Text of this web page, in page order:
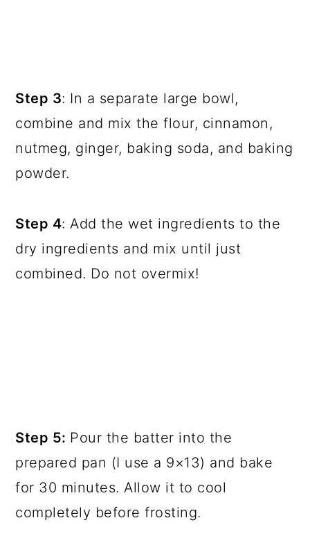
Step 3: In a separate large bowl,
combine and mix the flour, cinnamon,
nutmeg, ginger, baking soda, and baking
powder.
Step 4: Add the wet ingredients to the
dry ingredients and mix until just
combined. Do not overmix!
Step 5: Pour the batter into the
prepared pan (I use a 9×13) and bake
for 30 minutes. Allow it to cool
completely before frosting.